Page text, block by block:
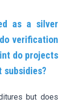
as a silver
verification
do projects
subsidies?
but does